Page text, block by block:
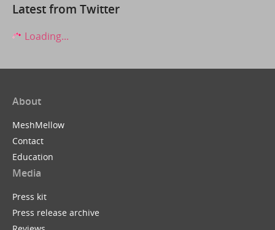
Latest from Twitter
Loading...
About
MeshMellow
Contact
Education
Media
Press kit
Press release archive